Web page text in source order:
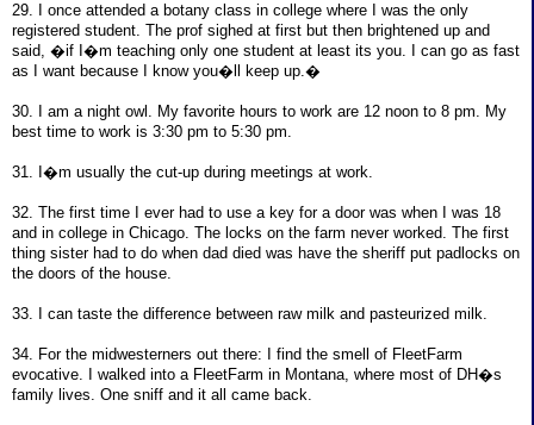
29. I once attended a botany class in college where I was the only
registered student. The prof sighed at first but then brightened up and
said, �if I�m teaching only one student at least its you. I can go as fast
as I want because I know you�ll keep up.�
30. I am a night owl. My favorite hours to work are 12 noon to 8 pm. My
best time to work is 3:30 pm to 5:30 pm.
31. I�m usually the cut-up during meetings at work.
32. The first time I ever had to use a key for a door was when I was 18
and in college in Chicago. The locks on the farm never worked. The first
thing sister had to do when dad died was have the sheriff put padlocks on
the doors of the house.
33. I can taste the difference between raw milk and pasteurized milk.
34. For the midwesterners out there: I find the smell of FleetFarm
evocative. I walked into a FleetFarm in Montana, where most of DH�s
family lives. One sniff and it all came back.